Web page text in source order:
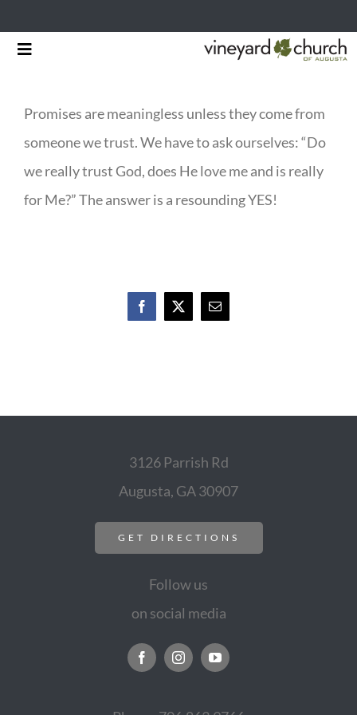
Skip
Toggle
MINISTRIES
RESOURCES
Promises are meaningless unless they come from
someone we trust. We have to ask ourselves: “Do
we really trust God, does He love me and is really
for Me?” The answer is a resounding YES!
Facebook
X Email
3126 Parrish Rd
Augusta, GA 30907
GET DIRECTIONS
Follow us
on social media